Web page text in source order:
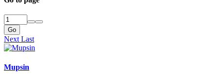
Go
NextLast
Mupsin